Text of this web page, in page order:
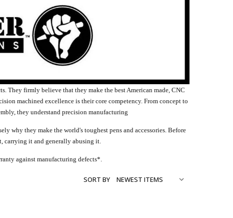
They firmly believe that they make the best American made, CNC
machined excellence is their core competency. From concept to
they understand precision manufacturing
why they make the world's toughest pens and accessories. Before
carrying it and generally abusing it.
against manufacturing defects*.
SORT BY